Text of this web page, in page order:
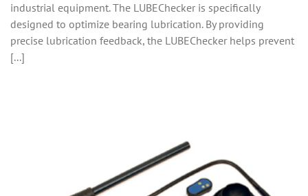
industrial equipment. The LUBEChecker is specifically
designed to optimize bearing lubrication. By providing
precise lubrication feedback, the LUBEChecker helps prevent
[...]